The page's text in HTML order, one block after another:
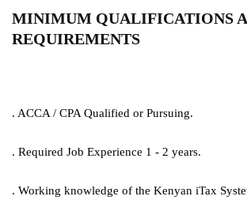
MINIMUM QUALIFICATIONS
REQUIREMENTS
. ACCA / CPA Qualified or Pursuing.
. Required Job Experience 1 - 2 years.
. Working knowledge of the Kenyan iTax